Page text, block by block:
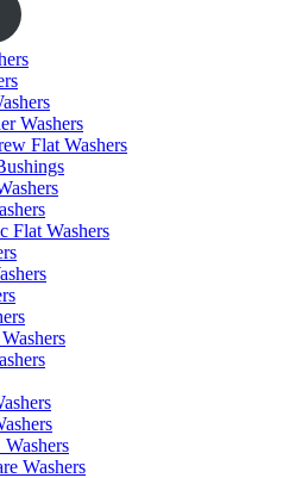
Washers
Flat Washers
Flat Washers
Washers